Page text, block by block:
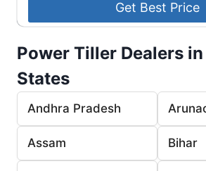
Power Tiller Dealers
States
Andhra Pradesh
Assam Bihar